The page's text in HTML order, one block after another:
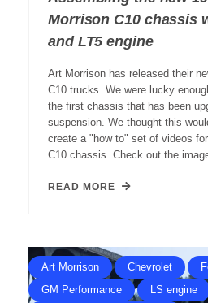
Morrison C10 chassis
and LT5 engine
Art Morrison has released their
C10 trucks. We were lucky
the first chassis that has been
suspension. We thought this
create a "how to" set of videos
C10 chassis. Check out the
READ MORE
Art Morrison Chevrolet
GM Performance
LS engine